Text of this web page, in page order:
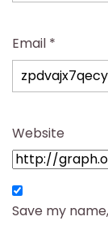
Email *
Website
Save my